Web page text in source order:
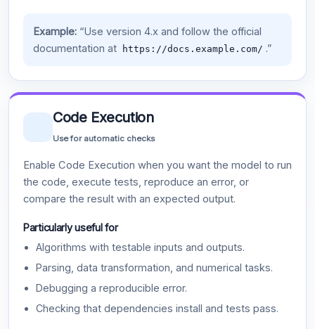
Example:“Use version 4.x and follow the official
documentation at
https://docs.example.com/ .”
Code Execution
Use for automatic checks
Enable Code Execution when you want the model to run
the code, execute tests, reproduce an error, or
compare the result with an expected output.
Particularly useful for
Algorithms with testable inputs and outputs.
Parsing, data transformation, and numerical tasks.
Debugging a reproducible error.
Checking that dependencies install and tests pass.